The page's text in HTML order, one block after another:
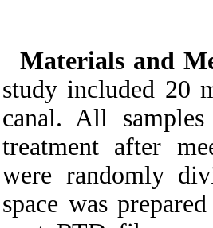
Materials and
study included 20
canal. All samples
treatment after
were randomly
space was